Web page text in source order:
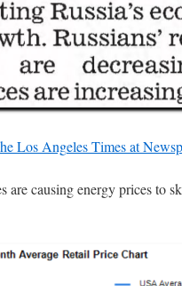
Los Angeles Times at
are causing energy prices to